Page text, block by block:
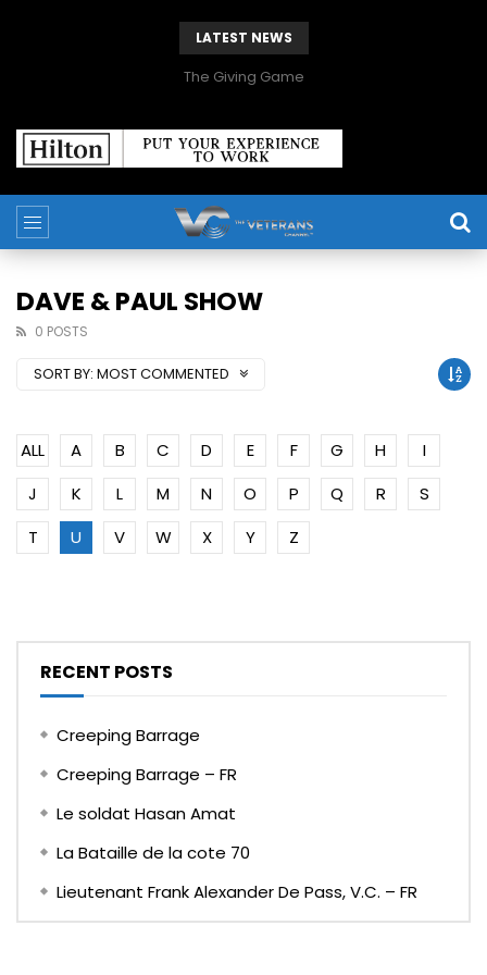
LATEST NEWS
The Giving Game
DAVE & PAUL SHOW
0 POSTS
SORT BY: MOST COMMENTED
ALL A B C D E F G H
I
J
K L M N O P Q R
S
T
U V W X Y Z
RECENT POSTS
Creeping Barrage
Creeping Barrage – FR
Le soldat Hasan Amat
La Bataille de la cote 70
Lieutenant Frank Alexander De Pass, V.C. – FR